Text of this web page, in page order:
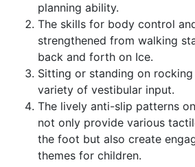
planning ability.
The skills for body control
strengthened from walking
back and forth on Ice.
Sitting or standing on
variety of vestibular input.
The lively anti-slip patterns
not only provide various
the foot but also create
themes for children.